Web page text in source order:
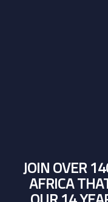
JOIN OVER
AFRICA